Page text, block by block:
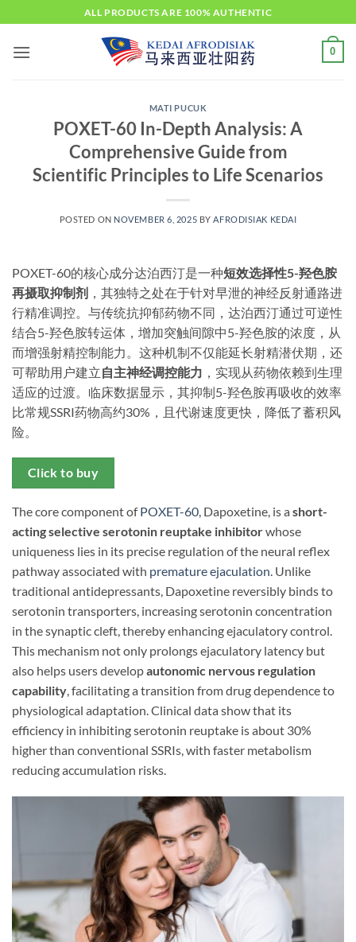
to
content
ALL PRODUCTS ARE 100% AUTHENTIC
0
MATI PUCUK
POXET-60 In-Depth Analysis: A
Comprehensive Guide from
Scientific Principles to Life Scenarios​
POSTED ON NOVEMBER 6, 2025 BY AFRODISIAK KEDAI
POXET-60的核心成分达泊西汀是一种短效选择性5-羟色胺
再摄取抑制剂 ，其独特之处在于针对早泄的神经反射通路进
行精准调控。与传统抗抑郁药物不同，达泊西汀通过可逆性
结合5-羟色胺转运体，增加突触间隙中5-羟色胺的浓度，从
而增强射精控制能力。这种机制不仅能延长射精潜伏期，还
可帮助用户建立自主神经调控能力 ，实现从药物依赖到生理
适应的过渡。临床数据显示，其抑制5-羟色胺再吸收的效率
比常规SSRI药物高约30%，且代谢速度更快，降低了蓄积风
险。
Click to buy
The core component ofPOXET-60, Dapoxetine, is a ​ short-
acting selective serotonin reuptake inhibitor​ whose
uniqueness lies in its precise regulation of the neural reflex
pathway associated with premature ejaculation. Unlike
traditional antidepressants, Dapoxetine reversibly binds to
serotonin transporters, increasing serotonin concentration
in the synaptic cleft, thereby enhancing ejaculatory control.
This mechanism not only prolongs ejaculatory latency but
also helps users develop ​autonomic nervous regulation
capability, facilitating a transition from drug dependence to
physiological adaptation. Clinical data show that its
efficiency in inhibiting serotonin reuptake is about 30%
higher than conventional SSRIs, with faster metabolism
reducing accumulation risks.